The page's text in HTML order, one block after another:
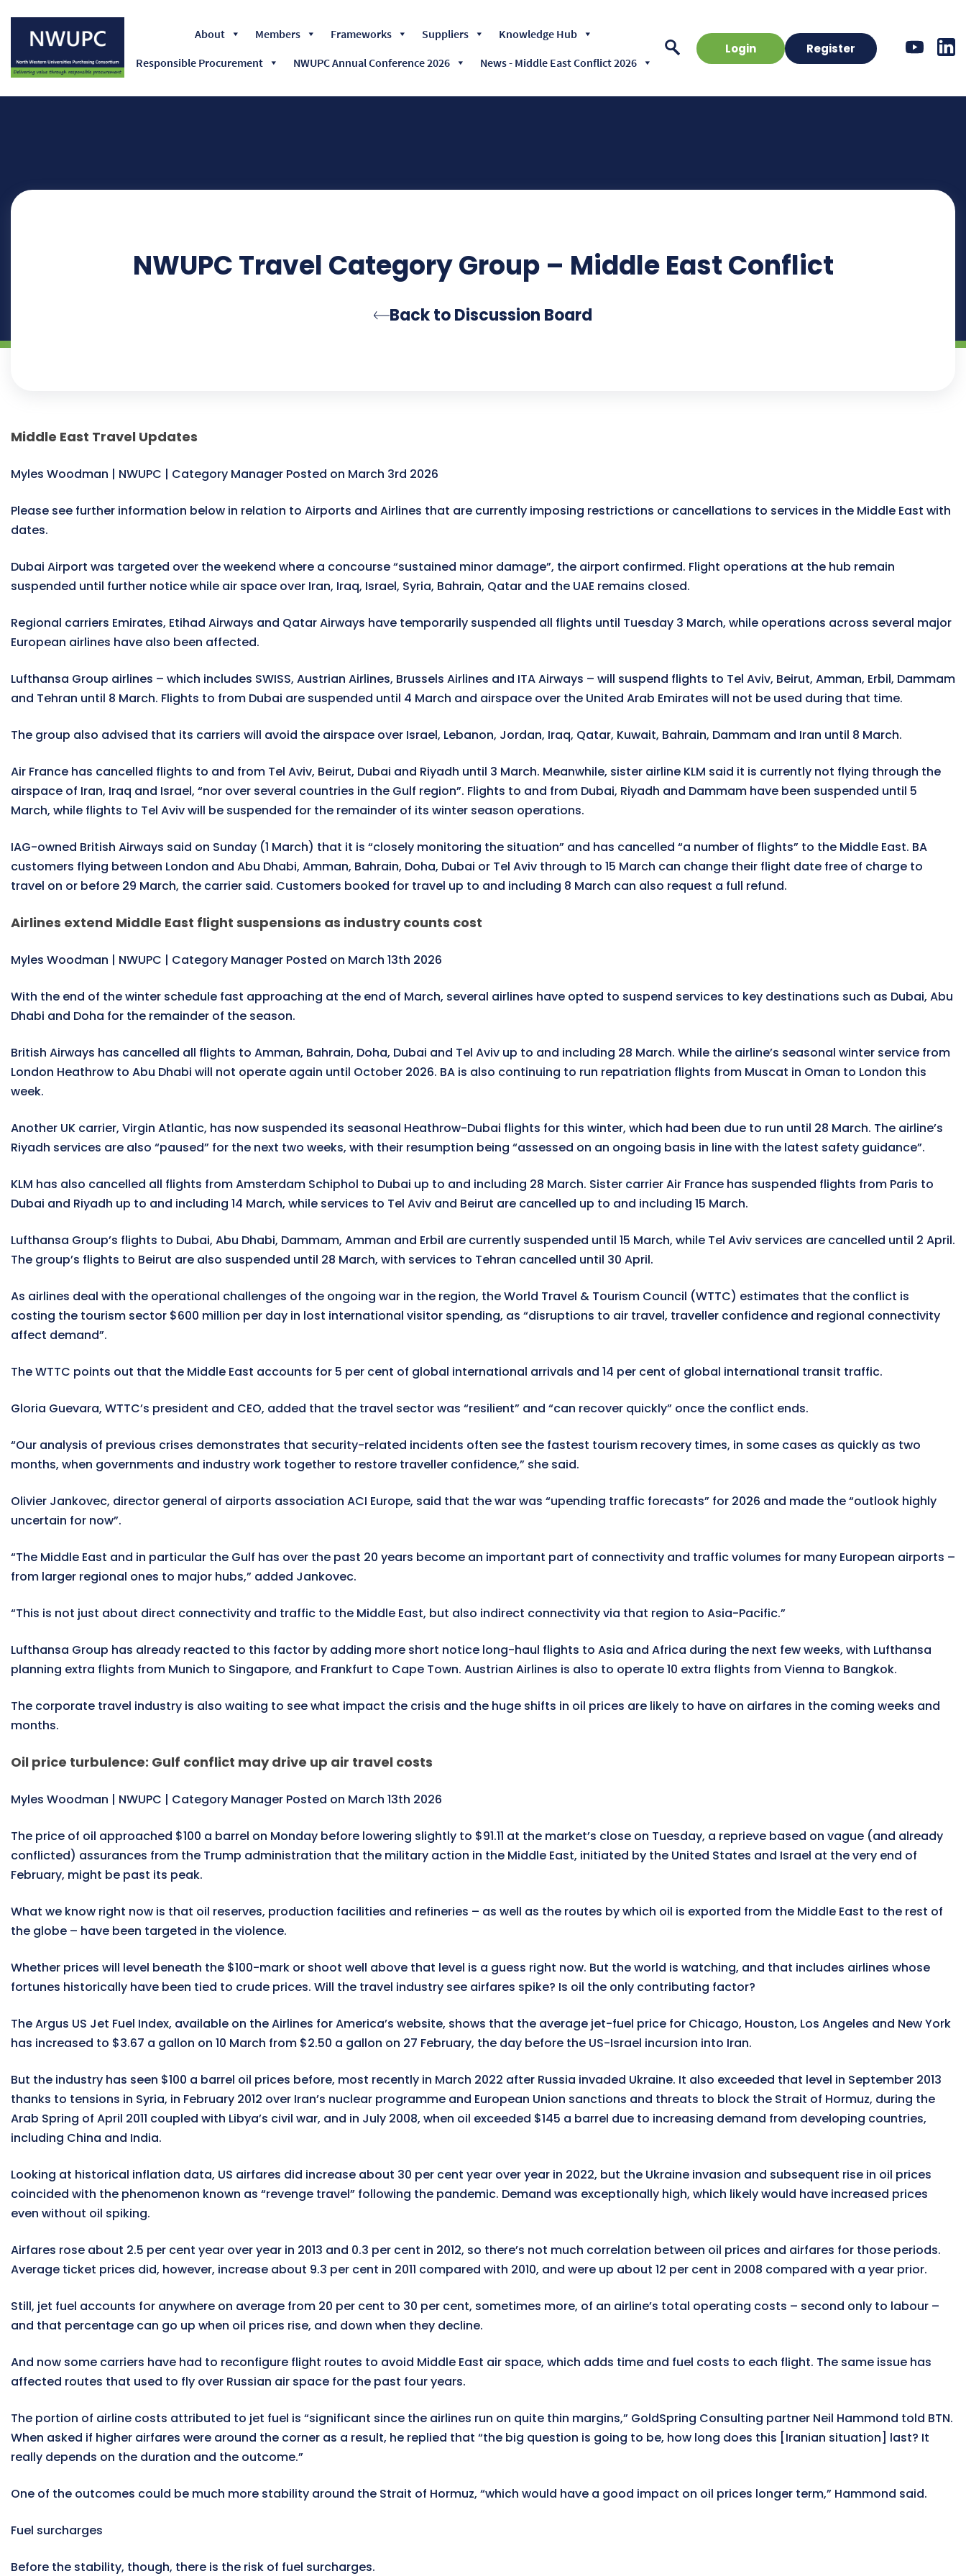
NWUPC
to
About Members Frameworks Suppliers
Knowledge Hub
Responsible Procurement
NWUPC Annual Conference 2026 News - Middle East Conflict 2026
Login Register
NWUPC Travel Category Group – Middle East Conflict
Back to Discussion Board
Middle East Travel Updates
Myles Woodman | NWUPC | Category Manager Posted on March 3rd 2026
Please see further information below in relation to Airports and Airlines that are currently imposing restrictions or cancellations to services in the Middle East with
dates.
Dubai Airport was targeted over the weekend where a concourse “sustained minor damage”, the airport confirmed. Flight operations at the hub remain
suspended until further notice while air space over Iran, Iraq, Israel, Syria, Bahrain, Qatar and the UAE remains closed.
Regional carriers Emirates, Etihad Airways and Qatar Airways have temporarily suspended all flights until Tuesday 3 March, while operations across several major
European airlines have also been affected.
Lufthansa Group airlines – which includes SWISS, Austrian Airlines, Brussels Airlines and ITA Airways – will suspend flights to Tel Aviv, Beirut, Amman, Erbil, Dammam
and Tehran until 8 March. Flights to from Dubai are suspended until 4 March and airspace over the United Arab Emirates will not be used during that time.
The group also advised that its carriers will avoid the airspace over Israel, Lebanon, Jordan, Iraq, Qatar, Kuwait, Bahrain, Dammam and Iran until 8 March.
Air France has cancelled flights to and from Tel Aviv, Beirut, Dubai and Riyadh until 3 March. Meanwhile, sister airline KLM said it is currently not flying through the
airspace of Iran, Iraq and Israel, “nor over several countries in the Gulf region”. Flights to and from Dubai, Riyadh and Dammam have been suspended until 5
March, while flights to Tel Aviv will be suspended for the remainder of its winter season operations.
IAG-owned British Airways said on Sunday (1 March) that it is “closely monitoring the situation” and has cancelled “a number of flights” to the Middle East. BA
customers flying between London and Abu Dhabi, Amman, Bahrain, Doha, Dubai or Tel Aviv through to 15 March can change their flight date free of charge to
travel on or before 29 March, the carrier said. Customers booked for travel up to and including 8 March can also request a full refund.
Airlines extend Middle East flight suspensions as industry counts cost
Myles Woodman | NWUPC | Category Manager Posted on March 13th 2026
With the end of the winter schedule fast approaching at the end of March, several airlines have opted to suspend services to key destinations such as Dubai, Abu
Dhabi and Doha for the remainder of the season.
British Airways has cancelled all flights to Amman, Bahrain, Doha, Dubai and Tel Aviv up to and including 28 March. While the airline’s seasonal winter service from
London Heathrow to Abu Dhabi will not operate again until October 2026. BA is also continuing to run repatriation flights from Muscat in Oman to London this
week.
Another UK carrier, Virgin Atlantic, has now suspended its seasonal Heathrow-Dubai flights for this winter, which had been due to run until 28 March. The airline’s
Riyadh services are also “paused” for the next two weeks, with their resumption being “assessed on an ongoing basis in line with the latest safety guidance”.
KLM has also cancelled all flights from Amsterdam Schiphol to Dubai up to and including 28 March. Sister carrier Air France has suspended flights from Paris to
Dubai and Riyadh up to and including 14 March, while services to Tel Aviv and Beirut are cancelled up to and including 15 March.
Lufthansa Group’s flights to Dubai, Abu Dhabi, Dammam, Amman and Erbil are currently suspended until 15 March, while Tel Aviv services are cancelled until 2 April.
The group’s flights to Beirut are also suspended until 28 March, with services to Tehran cancelled until 30 April.
As airlines deal with the operational challenges of the ongoing war in the region, the World Travel & Tourism Council (WTTC) estimates that the conflict is
costing the tourism sector $600 million per day in lost international visitor spending, as “disruptions to air travel, traveller confidence and regional connectivity
affect demand”.
The WTTC points out that the Middle East accounts for 5 per cent of global international arrivals and 14 per cent of global international transit traffic.
Gloria Guevara, WTTC’s president and CEO, added that the travel sector was “resilient” and “can recover quickly” once the conflict ends.
“Our analysis of previous crises demonstrates that security-related incidents often see the fastest tourism recovery times, in some cases as quickly as two
months, when governments and industry work together to restore traveller confidence,” she said.
Olivier Jankovec, director general of airports association ACI Europe, said that the war was “upending traffic forecasts” for 2026 and made the “outlook highly
uncertain for now”.
“The Middle East and in particular the Gulf has over the past 20 years become an important part of connectivity and traffic volumes for many European airports –
from larger regional ones to major hubs,” added Jankovec.
“This is not just about direct connectivity and traffic to the Middle East, but also indirect connectivity via that region to Asia-Pacific.”
Lufthansa Group has already reacted to this factor by adding more short notice long-haul flights to Asia and Africa during the next few weeks, with Lufthansa
planning extra flights from Munich to Singapore, and Frankfurt to Cape Town. Austrian Airlines is also to operate 10 extra flights from Vienna to Bangkok.
The corporate travel industry is also waiting to see what impact the crisis and the huge shifts in oil prices are likely to have on airfares in the coming weeks and
months.
Oil price turbulence: Gulf conflict may drive up air travel costs
Myles Woodman | NWUPC | Category Manager Posted on March 13th 2026
The price of oil approached $100 a barrel on Monday before lowering slightly to $91.11 at the market’s close on Tuesday, a reprieve based on vague (and already
conflicted) assurances from the Trump administration that the military action in the Middle East, initiated by the United States and Israel at the very end of
February, might be past its peak.
What we know right now is that oil reserves, production facilities and refineries – as well as the routes by which oil is exported from the Middle East to the rest of
the globe – have been targeted in the violence.
Whether prices will level beneath the $100-mark or shoot well above that level is a guess right now. But the world is watching, and that includes airlines whose
fortunes historically have been tied to crude prices. Will the travel industry see airfares spike? Is oil the only contributing factor?
The Argus US Jet Fuel Index, available on the Airlines for America’s website, shows that the average jet-fuel price for Chicago, Houston, Los Angeles and New York
has increased to $3.67 a gallon on 10 March from $2.50 a gallon on 27 February, the day before the US-Israel incursion into Iran.
But the industry has seen $100 a barrel oil prices before, most recently in March 2022 after Russia invaded Ukraine. It also exceeded that level in September 2013
thanks to tensions in Syria, in February 2012 over Iran’s nuclear programme and European Union sanctions and threats to block the Strait of Hormuz, during the
Arab Spring of April 2011 coupled with Libya’s civil war, and in July 2008, when oil exceeded $145 a barrel due to increasing demand from developing countries,
including China and India.
Looking at historical inflation data, US airfares did increase about 30 per cent year over year in 2022, but the Ukraine invasion and subsequent rise in oil prices
coincided with the phenomenon known as “revenge travel” following the pandemic. Demand was exceptionally high, which likely would have increased prices
even without oil spiking.
Airfares rose about 2.5 per cent year over year in 2013 and 0.3 per cent in 2012, so there’s not much correlation between oil prices and airfares for those periods.
Average ticket prices did, however, increase about 9.3 per cent in 2011 compared with 2010, and were up about 12 per cent in 2008 compared with a year prior.
Still, jet fuel accounts for anywhere on average from 20 per cent to 30 per cent, sometimes more, of an airline’s total operating costs – second only to labour –
and that percentage can go up when oil prices rise, and down when they decline.
And now some carriers have had to reconfigure flight routes to avoid Middle East air space, which adds time and fuel costs to each flight. The same issue has
affected routes that used to fly over Russian air space for the past four years.
The portion of airline costs attributed to jet fuel is “significant since the airlines run on quite thin margins,” GoldSpring Consulting partner Neil Hammond told BTN.
When asked if higher airfares were around the corner as a result, he replied that “the big question is going to be, how long does this [Iranian situation] last? It
really depends on the duration and the outcome.”
One of the outcomes could be much more stability around the Strait of Hormuz, “which would have a good impact on oil prices longer term,” Hammond said.
Fuel surcharges
Before the stability, though, there is the risk of fuel surcharges.